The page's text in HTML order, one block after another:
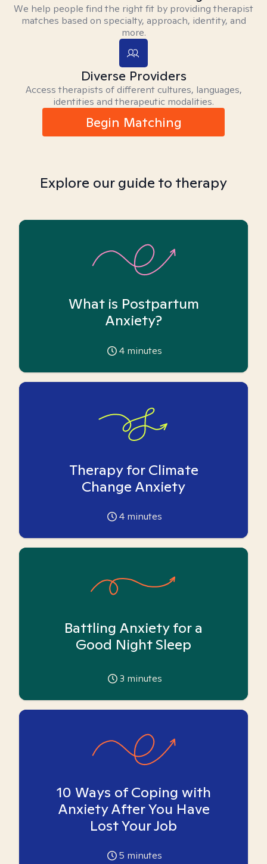
We help people find the right fit by providing therapist
matches based on specialty, approach, identity, and
more.
Diverse Providers
Access therapists of different cultures, languages,
identities and therapeutic modalities.
Begin Matching
Explore our guide to therapy
What is Postpartum
Anxiety?
4 minutes
Therapy for Climate
Change Anxiety
4 minutes
Battling Anxiety for a
Good Night Sleep
3 minutes
10 Ways of Coping with
Anxiety After You Have
Lost Your Job
5 minutes